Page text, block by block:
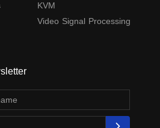
KVM
Video Signal Processing